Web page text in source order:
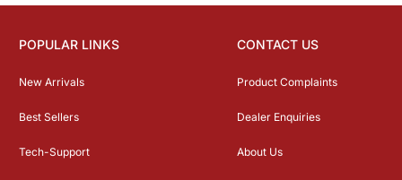
POPULAR LINKS
New Arrivals
Best Sellers
Tech-Support
CONTACT US
Product Complaints
Dealer Enquiries
About Us